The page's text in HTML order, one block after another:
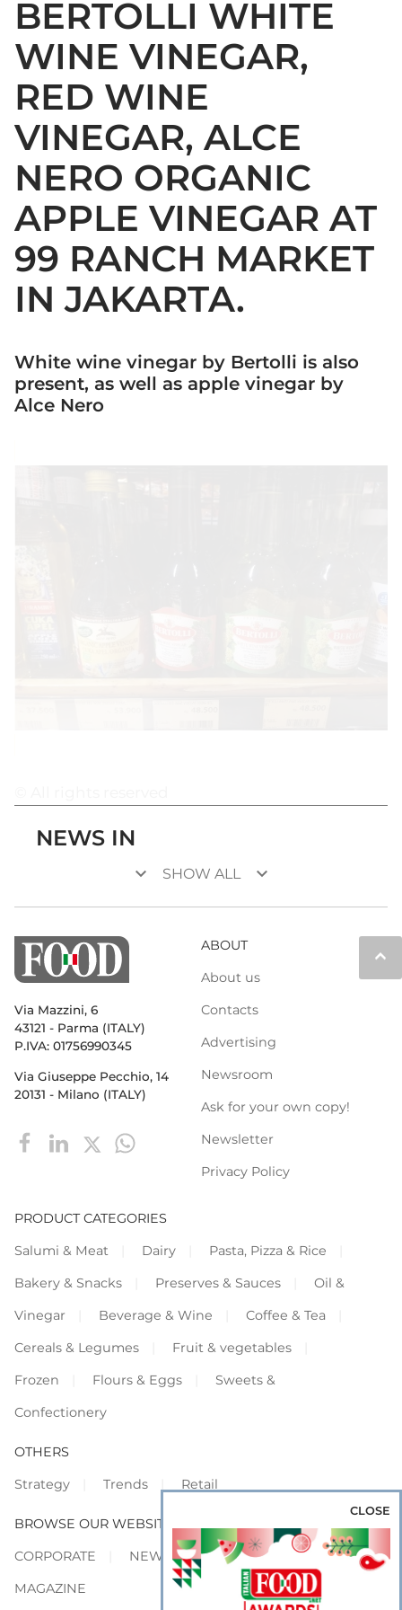
BERTOLLI WHITE
WINE VINEGAR,
RED WINE
VINEGAR, ALCE
NERO ORGANIC
APPLE VINEGAR AT
99 RANCH MARKET
IN JAKARTA.
White wine vinegar by Bertolli is also
present, as well as apple vinegar by
Alce Nero
NEWS IN
keyboard_arrow_down SHOW ALL keyboard_arrow_down
keyboard_arrow_up
Via Mazzini, 6
43121 - Parma (ITALY)
P.IVA: 01756990345
Via Giuseppe Pecchio, 14
20131 - Milano (ITALY)
ABOUT
About us
Contacts
Advertising
Newsroom
Ask for your own copy!
Newsletter
Privacy Policy
PRODUCT CATEGORIES
Salumi & Meat
Dairy
Pasta, Pizza & Rice
Bakery & Snacks
Preserves & Sauces
Oil &
Vinegar
Beverage & Wine
Coffee & Tea
Cereals & Legumes
Fruit & vegetables
Frozen
Flours & Eggs
Sweets &
Confectionery
OTHERS
Strategy
Trends Retail
BROWSE OUR WEBSITES
CORPORATE
NEWS
SHOWCASE
MAGAZINE
CLOSE